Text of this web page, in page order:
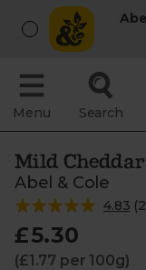
Menu Search
Mild
Abel & Cole
4.83 (
£5.30
(£1.77 per 100g)